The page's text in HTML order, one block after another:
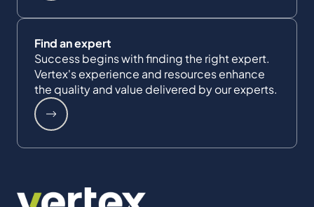
Find an expert
Success begins with finding the right expert.
Vertex's experience and resources enhance
the quality and value delivered by our experts.